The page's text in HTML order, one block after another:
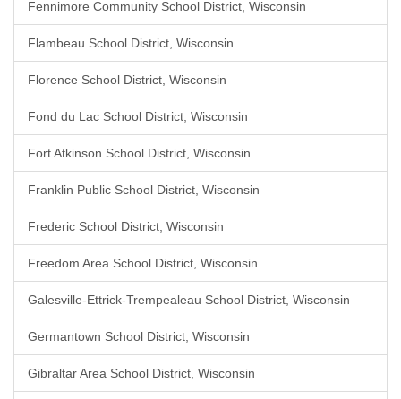
Fennimore Community School District, Wisconsin
Flambeau School District, Wisconsin
Florence School District, Wisconsin
Fond du Lac School District, Wisconsin
Fort Atkinson School District, Wisconsin
Franklin Public School District, Wisconsin
Frederic School District, Wisconsin
Freedom Area School District, Wisconsin
Galesville-Ettrick-Trempealeau School District, Wisconsin
Germantown School District, Wisconsin
Gibraltar Area School District, Wisconsin